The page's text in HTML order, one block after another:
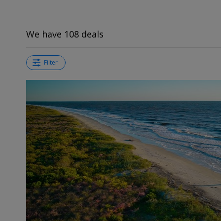
We have 108 deals
Filter